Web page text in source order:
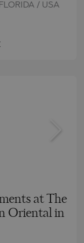
/ USA
at The
Oriental in